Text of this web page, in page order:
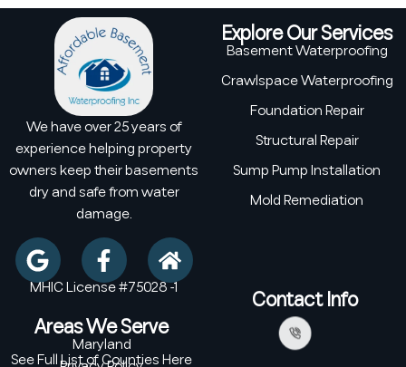
We have over 25 years of
experience helping property
owners keep their basements
dry and safe from water
damage.
MHIC License #75028 -1
Explore Our Services
Basement Waterproofing
Crawlspace Waterproofing
Foundation Repair
Structural Repair
Sump Pump Installation
Mold Remediation
Areas We Serve
Maryland
See Full List of Counties Here
Contact Info